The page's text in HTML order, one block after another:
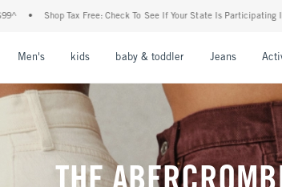
See If Your State Is Participating In Tax-Free Shopping • FREE
Men's kids baby & toddler Jeans